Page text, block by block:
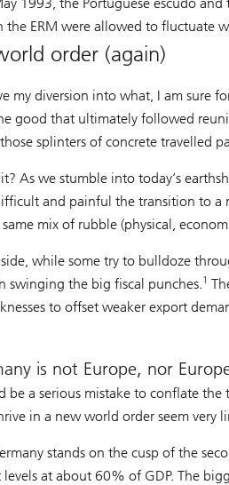
the ERM were allowed to fluctuate
order (again)
my diversion into what, I am sure
good that ultimately followed
splinters of concrete travelled
As we stumble into today’s
and painful the transition to
mix of rubble (physical,
while some try to bulldoze
swinging the big fiscal punches.1
to offset weaker export
is not Europe, nor
be a serious mistake to conflate
in a new world order seem very
stands on the cusp of the
levels at about 60% of GDP. The